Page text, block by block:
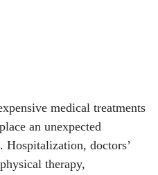
medical treatments
an unexpected
doctors’
therapy,